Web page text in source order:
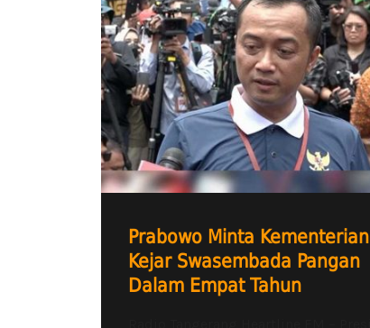
Prabowo Minta Kementerian
Kejar Swasembada Pangan
Dalam Empat Tahun